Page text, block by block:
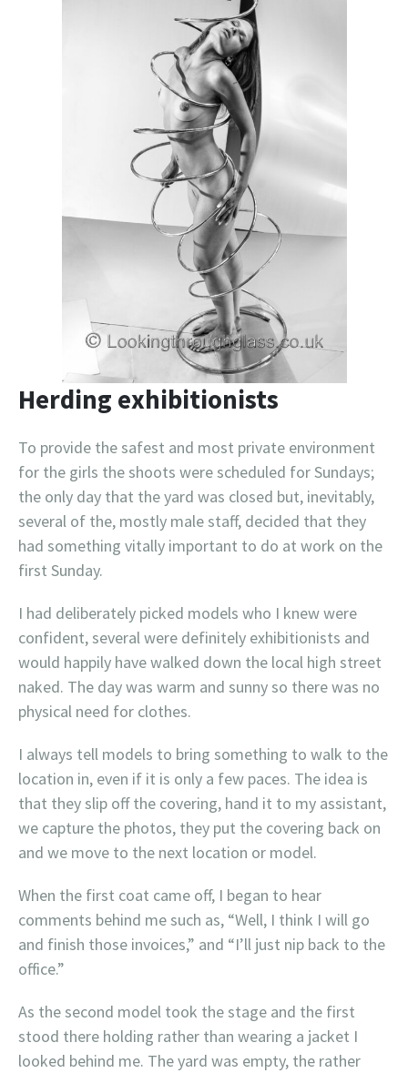
Herding exhibitionists
To provide the safest and most private environment
for the girls the shoots were scheduled for Sundays;
the only day that the yard was closed but, inevitably,
several of the, mostly male staff, decided that they
had something vitally important to do at work on the
first Sunday.
I had deliberately picked models who I knew were
confident, several were definitely exhibitionists and
would happily have walked down the local high street
naked. The day was warm and sunny so there was no
physical need for clothes.
I always tell models to bring something to walk to the
location in, even if it is only a few paces. The idea is
that they slip off the covering, hand it to my assistant,
we capture the photos, they put the covering back on
and we move to the next location or model.
When the first coat came off, I began to hear
comments behind me such as, “Well, I think I will go
and finish those invoices,” and “I’ll just nip back to the
office.”
As the second model took the stage and the first
stood there holding rather than wearing a jacket I
looked behind me. The yard was empty, the rather